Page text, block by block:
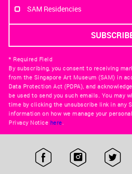
SAM Residencies
* Required Field
By subscribing, you consent to receiving
from the Singapore Art Museum (SAM) in
Data Protection Act (PDPA), and
be used to send you such emails. You may
time by clicking the unsubscribe link in any
information on how we manage your
Privacy Notice here.